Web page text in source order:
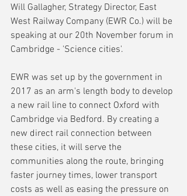
Will Gallagher, Strategy Director, East
West Railway Company (EWR Co.) will be
speaking at our 20th November forum in
Cambridge - 'Science cities'.
EWR was set up by the government in
2017 as an arm's length body to develop
a new rail line to connect Oxford with
Cambridge via Bedford. By creating a
new direct rail connection between
these cities, it will serve the
communities along the route, bringing
faster journey times, lower transport
costs as well as easing the pressure on